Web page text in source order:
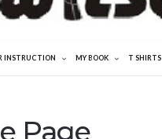
INSTRUCTION MY BOOK T SHIRTS
Page